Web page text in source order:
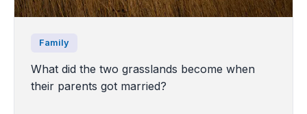
Family
What did the two grasslands become when
their parents got married?